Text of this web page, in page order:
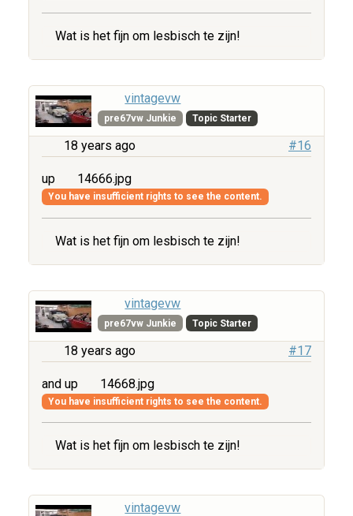
Wat is het fijn om lesbisch te zijn!
vintagevw
pre67vw Junkie Topic Starter
18 years ago #16
up 14666.jpg
You have insufficient rights to see the content.
Wat is het fijn om lesbisch te zijn!
vintagevw
pre67vw Junkie Topic Starter
18 years ago #17
and up 14668.jpg
You have insufficient rights to see the content.
Wat is het fijn om lesbisch te zijn!
vintagevw